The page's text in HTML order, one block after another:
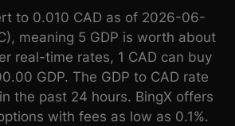
to 0.010 CAD as of 2026-06-
meaning 5 GDP is worth about
real-time rates, 1 CAD can buy
GDP. The GDP to CAD rate
the past 24 hours. BingX offers
with fees as low as 0.1%.